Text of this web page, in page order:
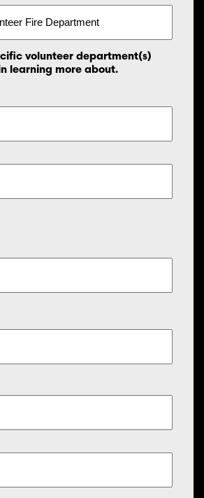
volunteer department(s)
learning more about.